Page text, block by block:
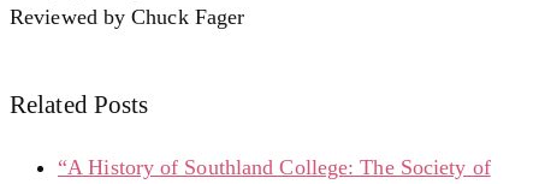
Reviewed by Chuck Fager
Related Posts
“A History of Southland College: The Society of